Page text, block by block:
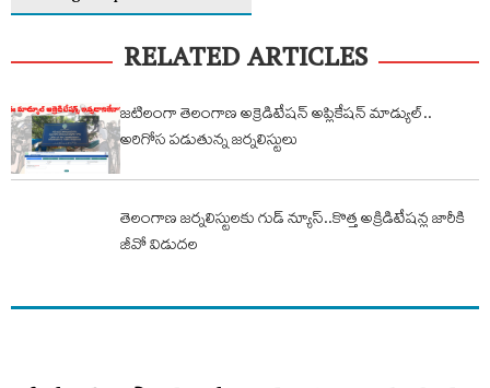
RELATED ARTICLES
జటిలంగా తెలంగాణ అక్రెడిటేషన్ అప్లికేషన్ మాడ్యుల్..
అరిగోస పడుతున్న జర్నలిస్టులు
తెలంగాణ జర్నలిస్టులకు గుడ్ న్యూస్..కొత్త అక్రిడిటేషన్ల జారీకి
జీవో విడుదల